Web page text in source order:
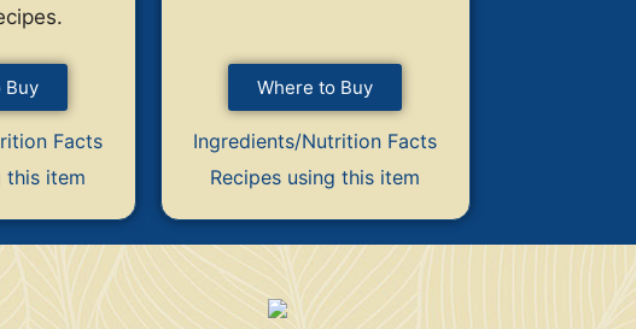
Buy
Facts
this item
Where to Buy
Ingredients/Nutrition Facts
Recipes using this item